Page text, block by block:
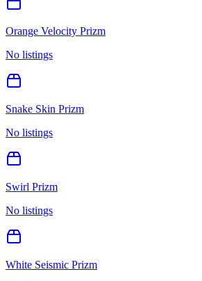
Orange Velocity Prizm
No listings
Snake Skin Prizm
No listings
Swirl Prizm
No listings
White Seismic Prizm